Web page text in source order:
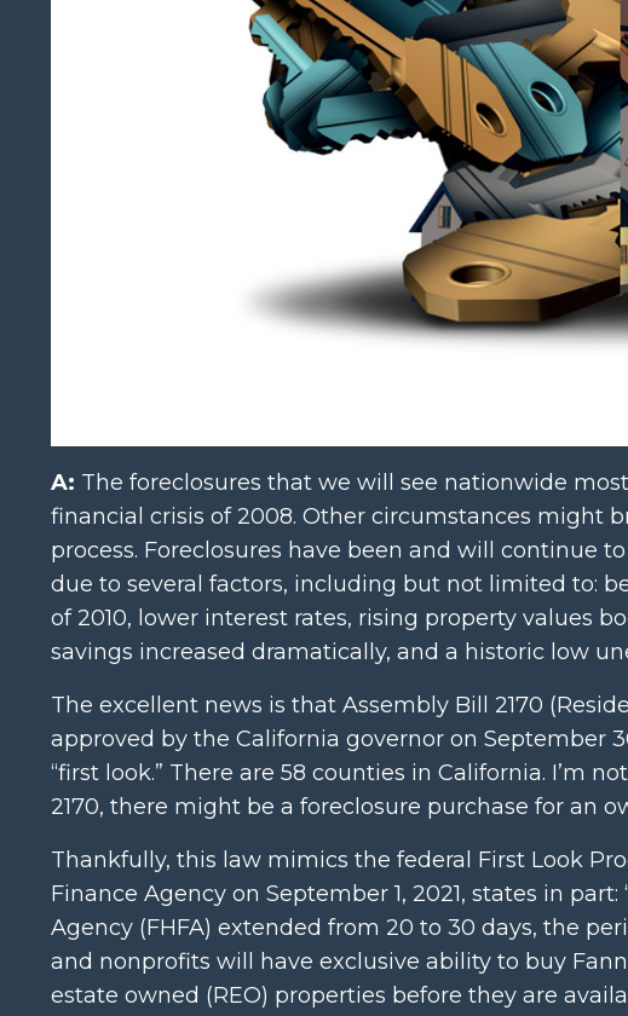
A: The foreclosures that we will see nationwide
financial crisis of 2008. Other circumstances might
process. Foreclosures have been and will continue
due to several factors, including but not limited to:
of 2010, lower interest rates, rising property values
savings increased dramatically, and a historic low
The excellent news is that Assembly Bill 2170
approved by the California governor on September
“first look.” There are 58 counties in California. I’m
2170, there might be a foreclosure purchase for an
Thankfully, this law mimics the federal First Look
Finance Agency on September 1, 2021, states in
Agency (FHFA) extended from 20 to 30 days, the
and nonprofits will have exclusive ability to buy
estate owned (REO) properties before they are